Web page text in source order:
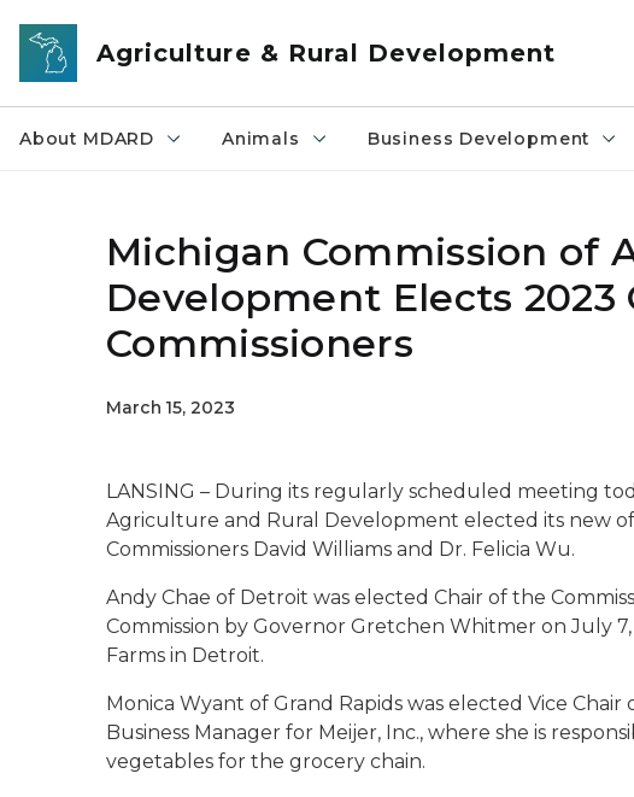
Skip to main content
Agriculture & Rural Development
About MDARD Animals Business Development
Michigan Commission of
Development Elects
Commissioners
March 15, 2023
LANSING – During its regularly scheduled meeting
Agriculture and Rural Development elected its new
Commissioners David Williams and Dr. Felicia Wu.
Andy Chae of Detroit was elected Chair of the
Commission by Governor Gretchen Whitmer on July
Farms in Detroit.
Monica Wyant of Grand Rapids was elected Vice
Business Manager for Meijer, Inc., where she is
vegetables for the grocery chain.